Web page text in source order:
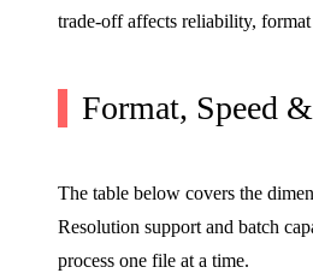
trade-off affects reliability,
Format, Speed
The table below covers the
Resolution support and batch
process one file at a time.